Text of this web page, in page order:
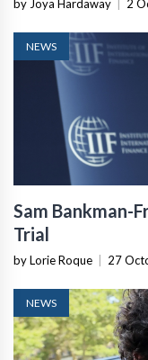
by Joya Hardaway 2
NEWS
Sam Bankman-
Trial
by Lorie Roque 27
NEWS